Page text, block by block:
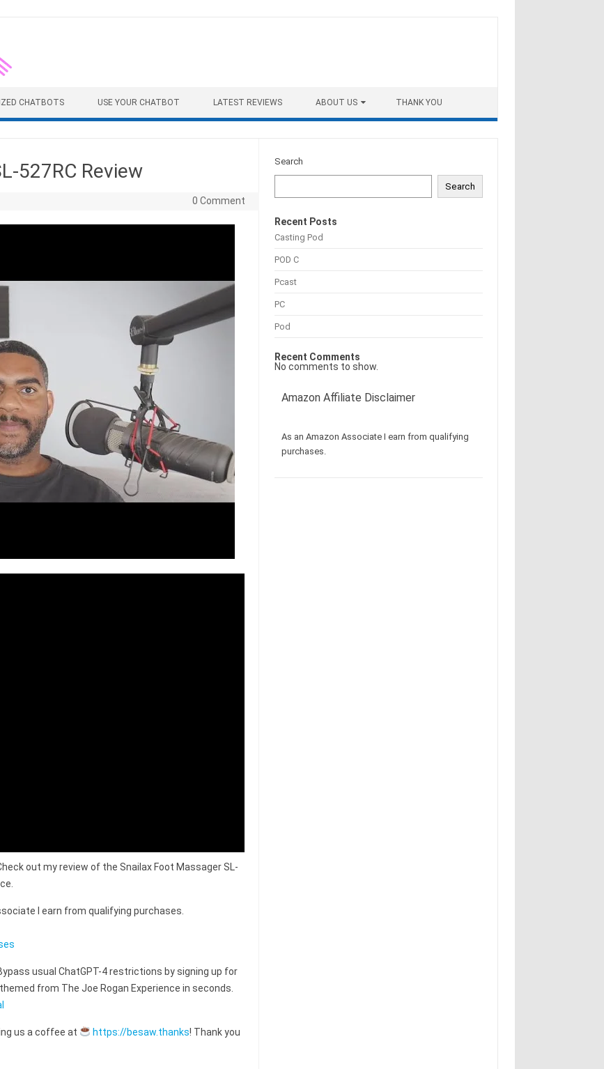
CHATBOTS USE YOUR CHATBOT LATEST REVIEWS ABOUT US THANK YOU
527RC Review
0 Comment
out my review of the Snailax Foot Massager SL-
I earn from qualifying purchases.
usual ChatGPT-4 restrictions by signing up for
from The Joe Rogan Experience in seconds.
us a coffee at https://besaw.thanks! Thank you
Search
Search
Recent Posts
Casting Pod
POD C
Pcast
PC
Pod
Recent Comments
No comments to show.
Amazon Affiliate Disclaimer
As an Amazon Associate I earn from qualifying
purchases.